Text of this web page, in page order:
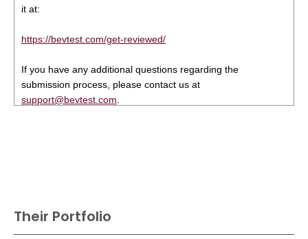
it at:
https://bevtest.com/get-reviewed/
If you have any additional questions regarding the
submission process, please contact us at
support@bevtest.com
Their Portfolio